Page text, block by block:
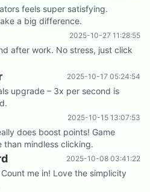
feels super satisfying.
a big difference.
2025-10-27 11:28:55
after work. No stress, just click
2025-10-17 05:24:54
upgrade – 3x per second is
2025-10-15 13:07:53
does boost points! Game
mindless clicking.
2025-10-08 03:41:22
me in! Love the simplicity